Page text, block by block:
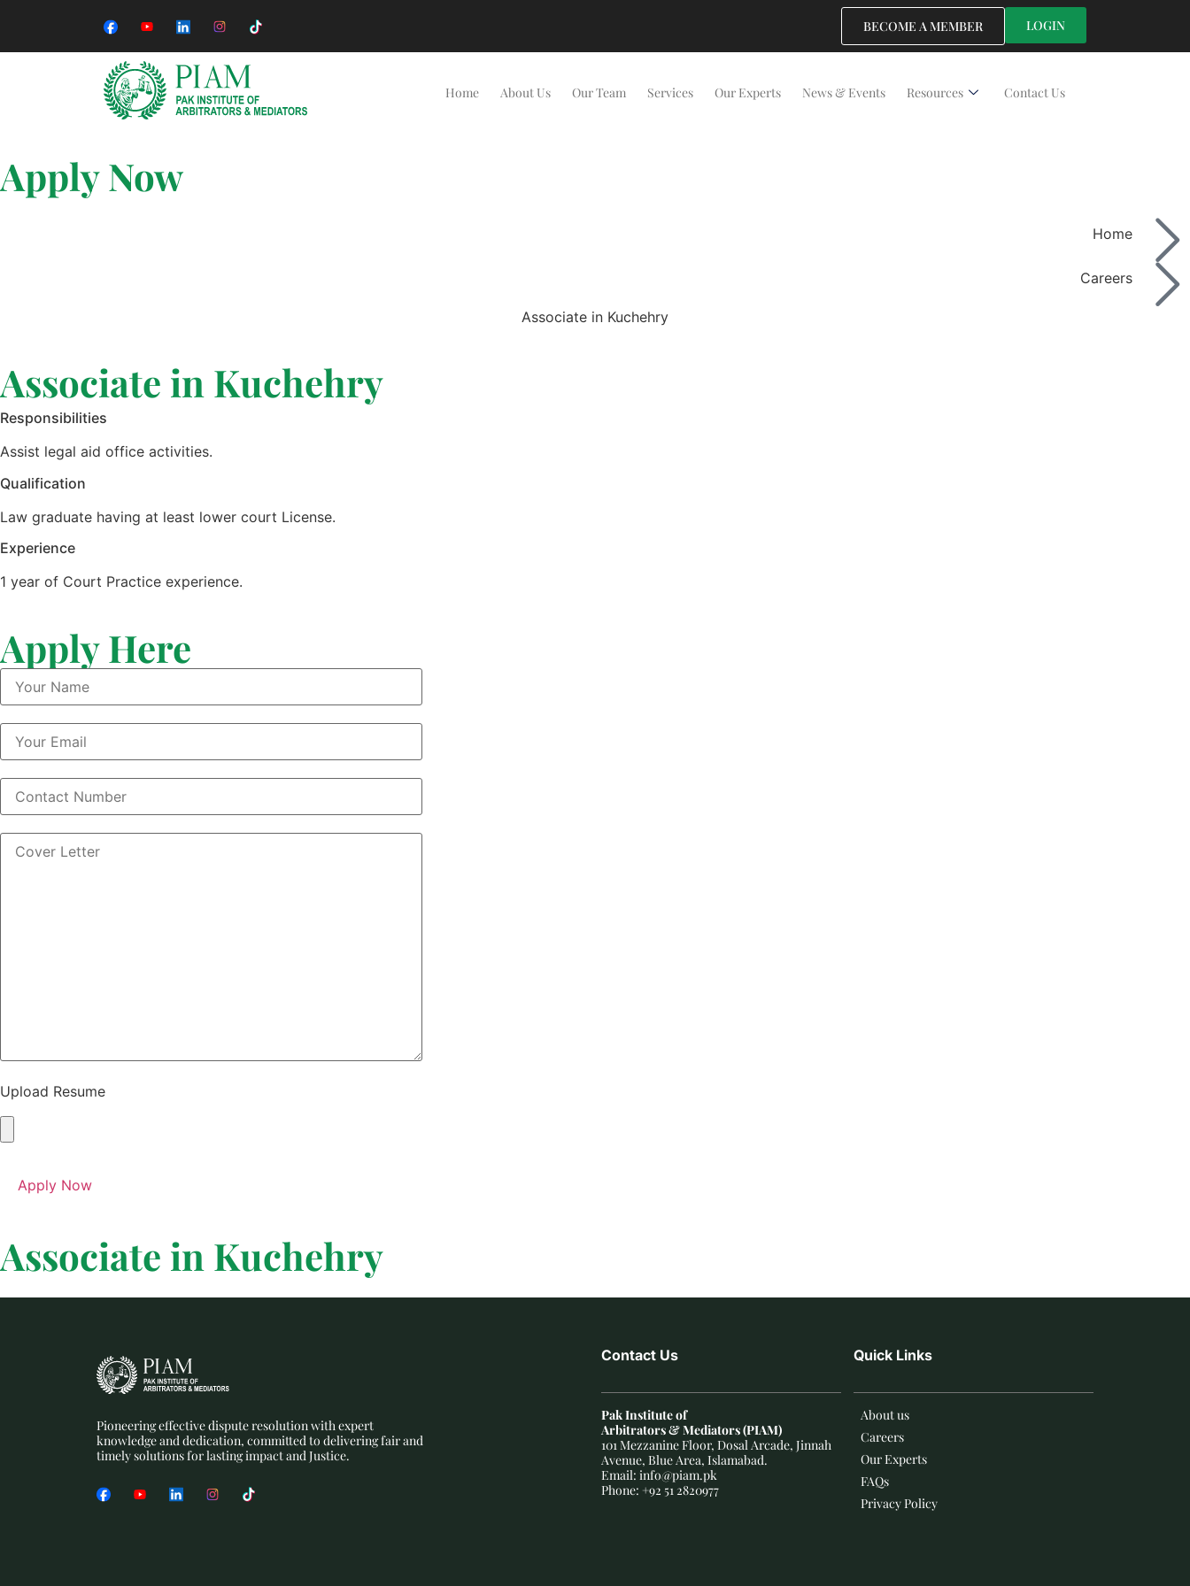
BECOME A MEMBER LOGIN
Home About Us Our Team Services Our Experts News & Events Resources Contact Us
Apply Now
Home
Careers
Associate in Kuchehry
Associate in Kuchehry
Responsibilities
Assist legal aid office activities.
Qualification
Law graduate having at least lower court License.
Experience
1 year of Court Practice experience.
Apply Here
Upload Resume
Associate in Kuchehry
Pioneering effective dispute resolution with expert
knowledge and dedication, committed to delivering fair and
timely solutions for lasting impact and Justice.
Contact Us
Pak Institute of
Arbitrators & Mediators (PIAM)
101 Mezzanine Floor, Dosal Arcade, Jinnah
Avenue, Blue Area, Islamabad.
Email: info@piam.pk
Phone: +92 51 2820977
Quick Links
About us
Careers
Our Experts
FAQs
Privacy Policy